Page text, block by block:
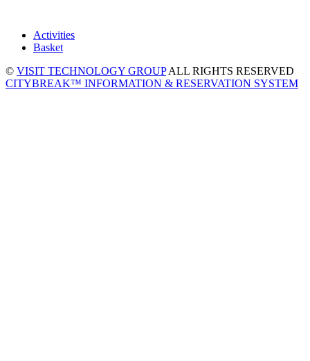
Activities
Basket
© VISIT TECHNOLOGY GROUPALL RIGHTS RESERVED
CITYBREAK™ INFORMATION & RESERVATION SYSTEM